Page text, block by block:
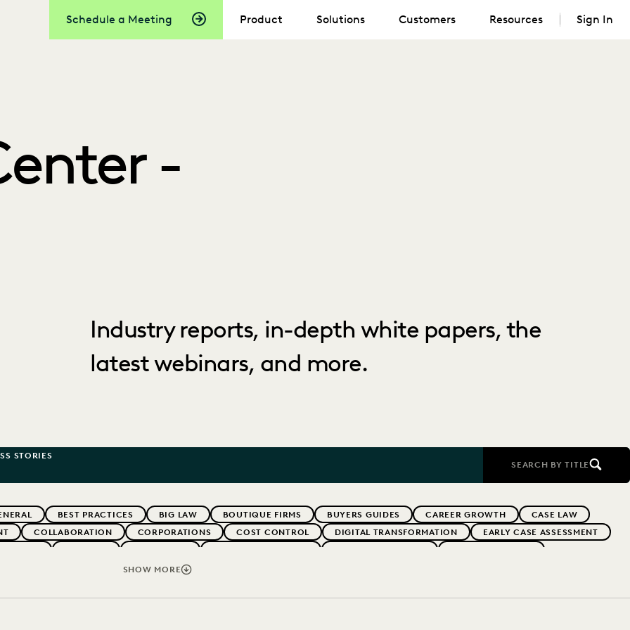
Schedule a Meeting Product Solutions Customers Resources Sign In
-
Industry reports, in-depth white papers, the
latest webinars, and more.
STORIES
SEARCH BY TITLE
BEST PRACTICES BIG LAW BOUTIQUE FIRMS BUYERS GUIDES CAREER GROWTH
CASE LAW
COLLABORATION CORPORATIONS COST CONTROL DIGITAL TRANSFORMATION
EARLY CASE ASSESSMENT
FIRMWIDE ADOPTION GOVERNMENT
SECURITY AND PRIVACY STATE AND LOCAL GOVERNMENT UK AND EUROPE YEAR IN REVIEW
SHOW MORE